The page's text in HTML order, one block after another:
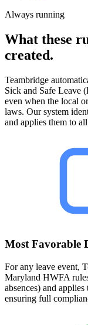
Always running
What these
created.
Teambridge
Sick and Safe Leave
even when the local
laws. Our system
and applies them to
Most Favorable
For any leave event,
Maryland HWFA
absences) and
ensuring full